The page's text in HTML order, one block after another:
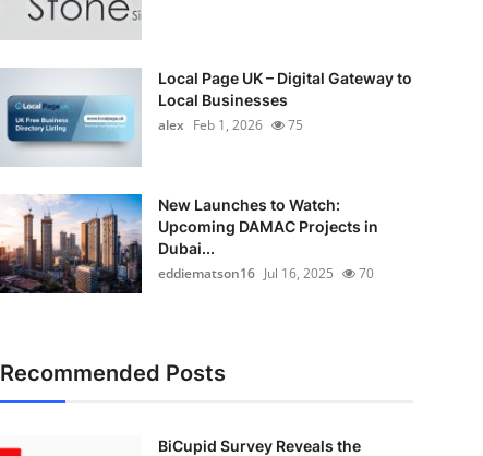
Local Page UK – Digital Gateway to
Local Businesses
alex Feb 1, 2026 75
New Launches to Watch:
Upcoming DAMAC Projects in
Dubai...
eddiematson16 Jul 16, 2025 70
Recommended Posts
BiCupid Survey Reveals the